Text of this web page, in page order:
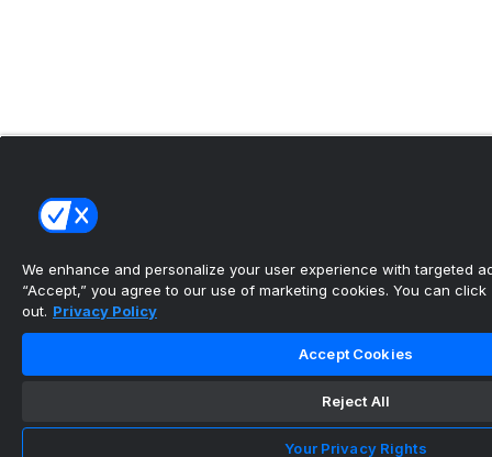
We enhance and personalize your user experience with targeted
“Accept,” you agree to our use of marketing cookies. You can click
out. Privacy Policy
Accept Cookies
Reject All
Your Privacy Rights